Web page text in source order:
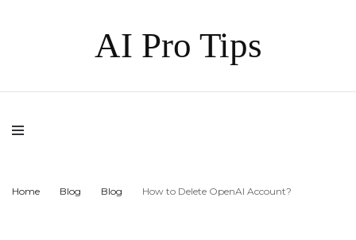
AI Pro Tips
Home Blog Blog How to Delete OpenAI Account?